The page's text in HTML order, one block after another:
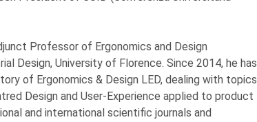
Professor of Ergonomics and Design
Design, University of Florence. Since 2014, he has
of Ergonomics & Design LED, dealing with topics
Design and User-Experience applied to product
and international scientific journals and